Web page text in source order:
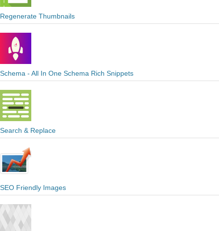
Regenerate Thumbnails
Schema - All In One Schema Rich Snippets
Search & Replace
SEO Friendly Images